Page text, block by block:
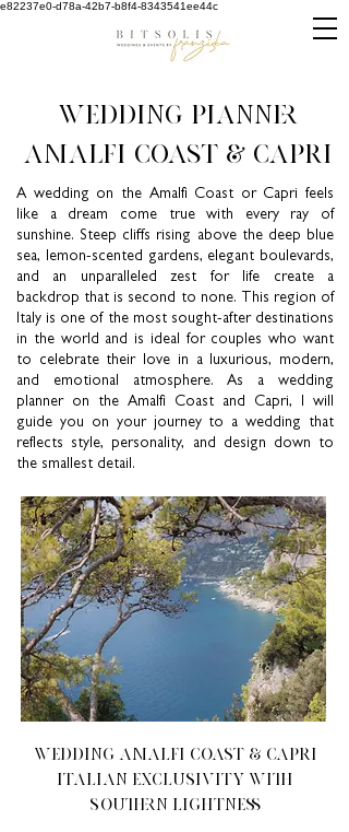
e82237e0-d78a-42b7-b8f4-8343541ee44c
wedding planner
AMALFI COAST & CAPRI
A wedding on the Amalfi Coast or Capri feels
like a dream come true with every ray of
sunshine. Steep cliffs rising above the deep blue
sea, lemon-scented gardens, elegant boulevards,
and an unparalleled zest for life create a
backdrop that is second to none. This region of
Italy is one of the most sought-after destinations
in the world and is ideal for couples who want
to celebrate their love in a luxurious, modern,
and emotional atmosphere. As a wedding
planner on the Amalfi Coast and Capri, I will
guide you on your journey to a wedding that
reflects style, personality, and design down to
the smallest detail.
Wedding AMALFI COAST & CAPRI
ITALIAN EXCLUSIVITY WITH
SOUTHERN LIGHTNESS